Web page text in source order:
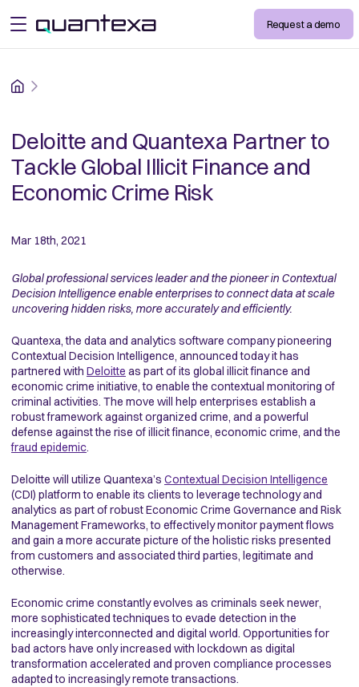
open menu Request a demo
Home
Deloitte and Quantexa Partner to
Tackle Global Illicit Finance and
Economic Crime Risk
Mar 18th, 2021
Global professional services leader and the pioneer in Contextual
Decision Intelligence enable enterprises to connect data at scale
uncovering hidden risks, more accurately and efficiently.
Quantexa, the data and analytics software company pioneering
Contextual Decision Intelligence, announced today it has
partnered with Deloitte as part of its global illicit finance and
economic crime initiative, to enable the contextual monitoring of
criminal activities. The move will help enterprises establish a
robust framework against organized crime, and a powerful
defense against the rise of illicit finance, economic crime, and the
fraud epidemic.
Deloitte will utilize Quantexa’s Contextual Decision Intelligence
(CDI) platform to enable its clients to leverage technology and
analytics as part of robust Economic Crime Governance and Risk
Management Frameworks, to effectively monitor payment flows
and gain a more accurate picture of the holistic risks presented
from customers and associated third parties, legitimate and
otherwise.
Economic crime constantly evolves as criminals seek newer,
more sophisticated techniques to evade detection in the
increasingly interconnected and digital world. Opportunities for
bad actors have only increased with lockdown as digital
transformation accelerated and proven compliance processes
adapted to increasingly remote transactions.